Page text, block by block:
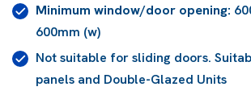
Minimum window/door opening:
600mm (w)
Not suitable for sliding doors.
panels and Double-Glazed Units